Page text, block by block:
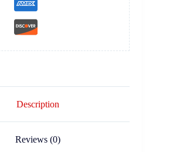
Description
Reviews (0)